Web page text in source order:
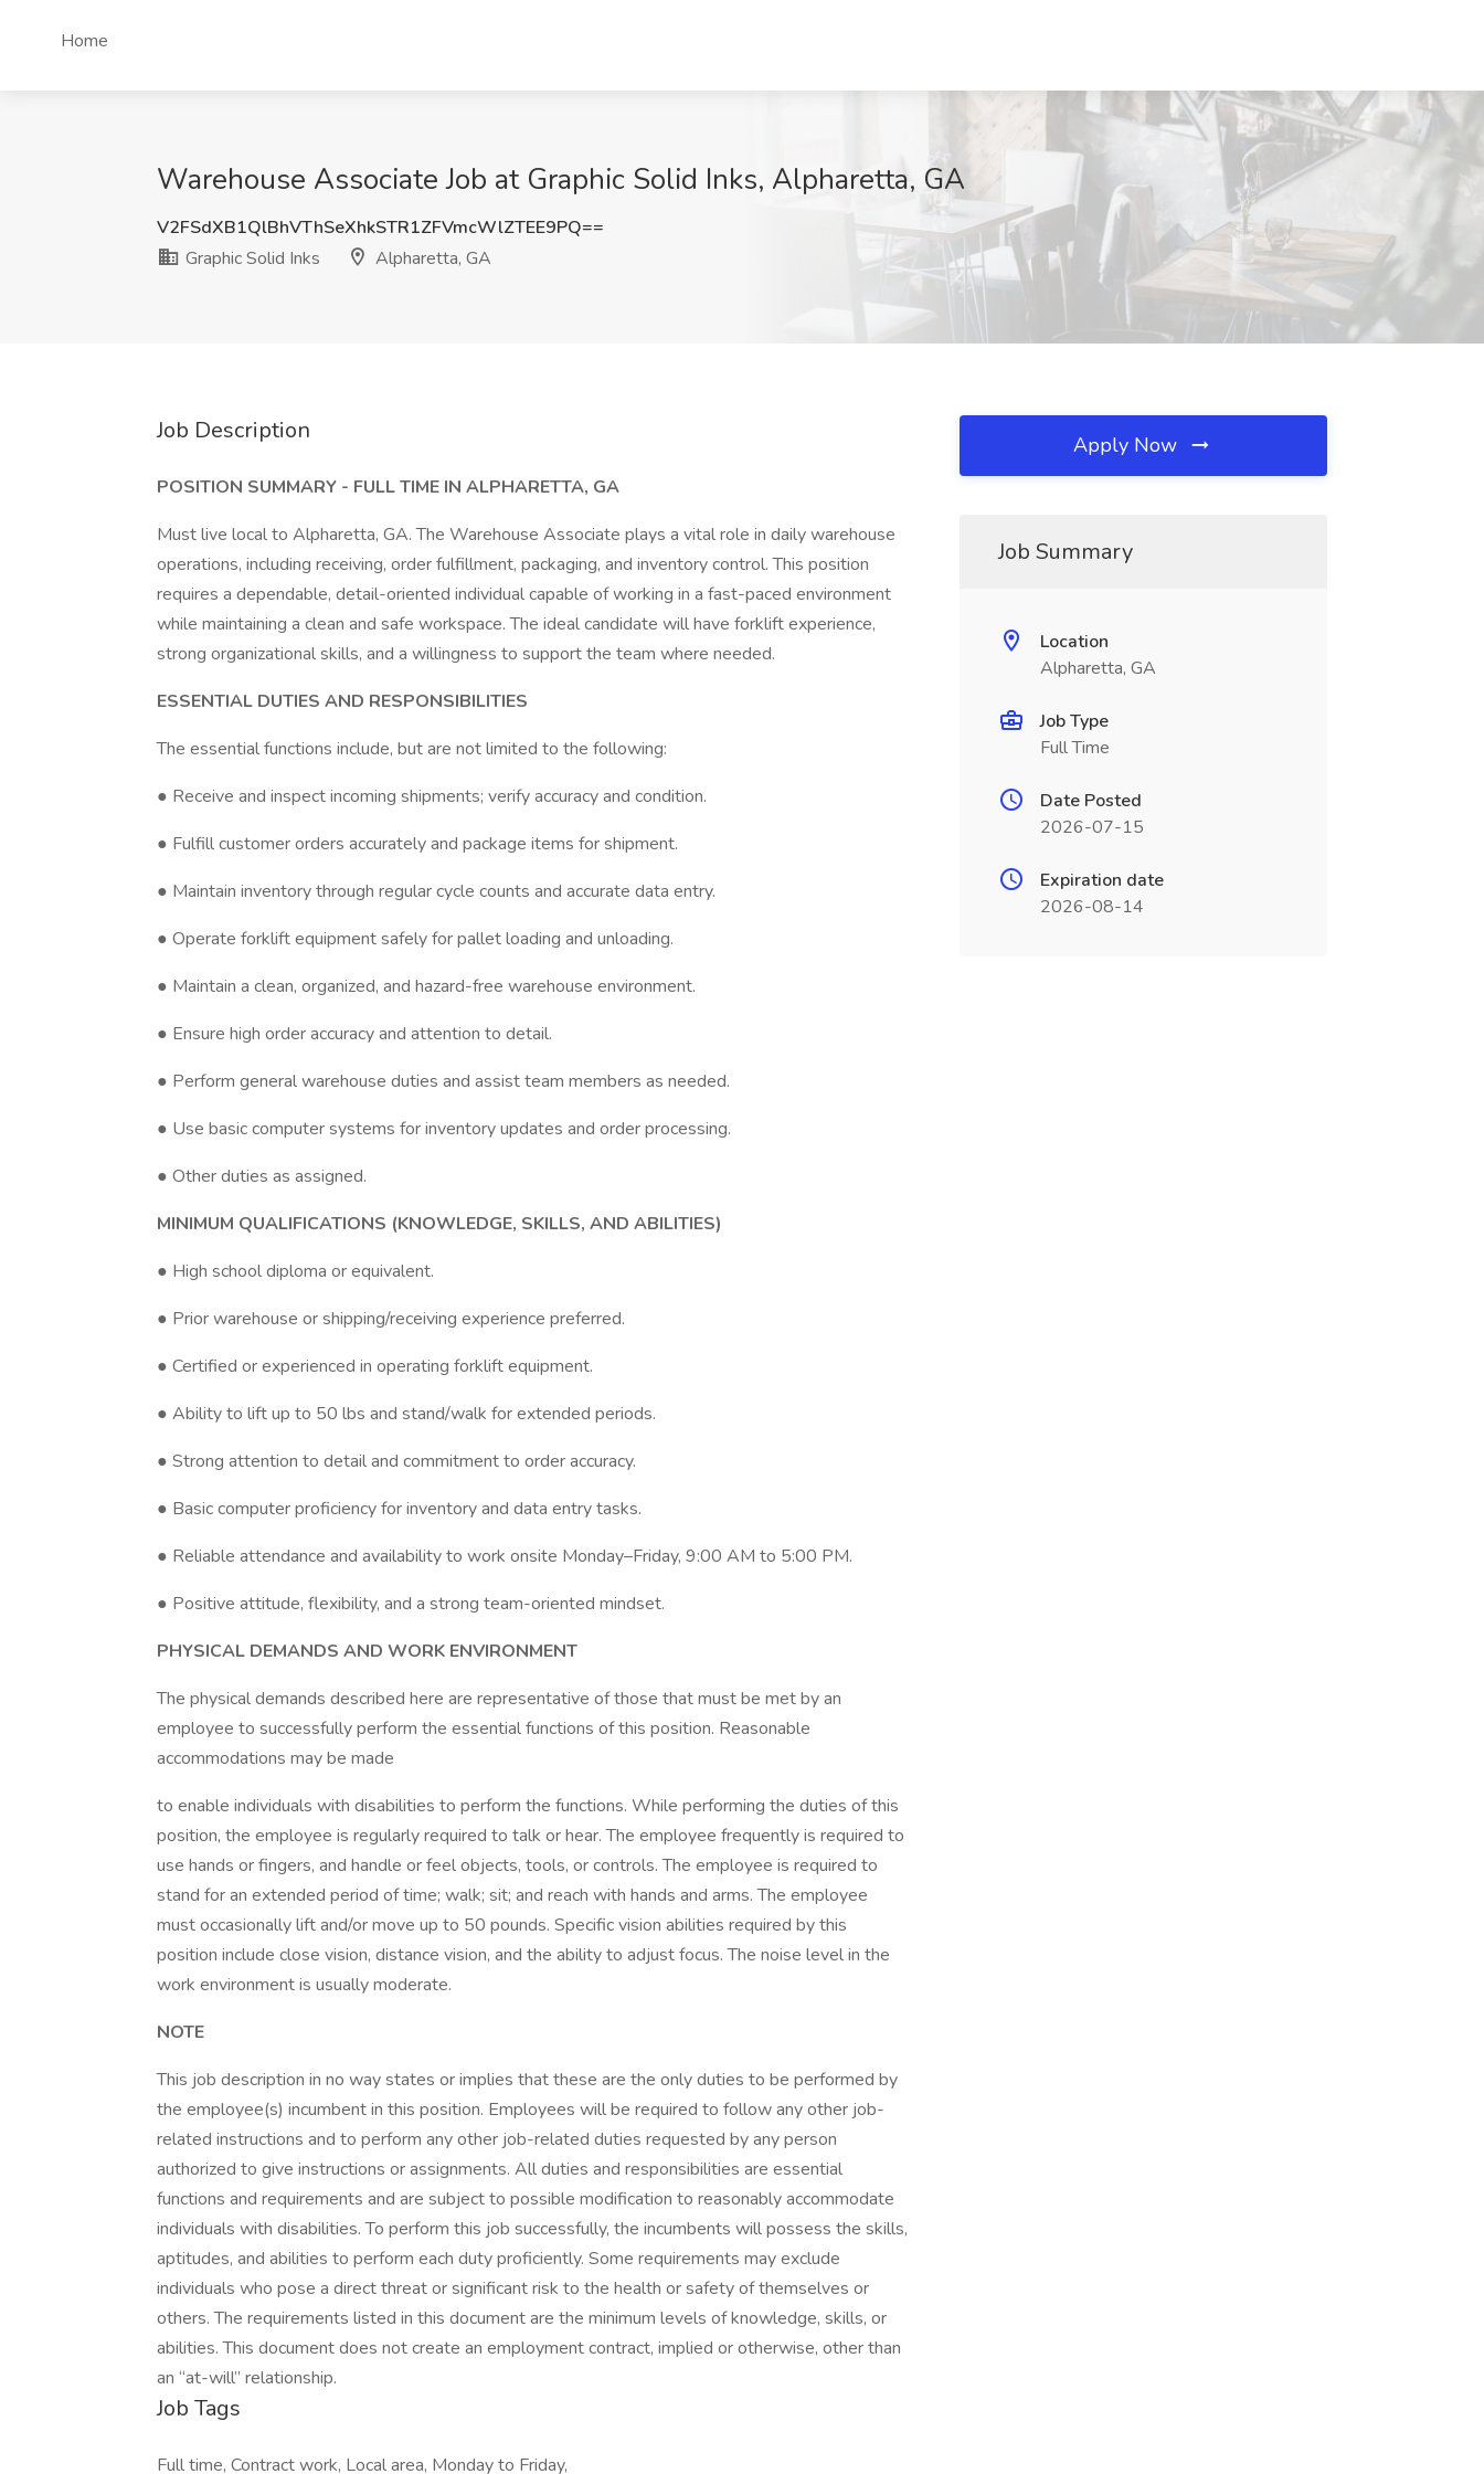
Home
Warehouse Associate Job at Graphic Solid Inks, Alpharetta, GA
V2FSdXB1QlBhVThSeXhkSTR1ZFVmcWlZTEE9PQ==
Graphic Solid Inks
Alpharetta, GA
Job Description
POSITION SUMMARY - FULL TIME IN ALPHARETTA, GA
Must live local to Alpharetta, GA. The Warehouse Associate plays a vital role in daily warehouse
operations, including receiving, order fulfillment, packaging, and inventory control. This position
requires a dependable, detail-oriented individual capable of working in a fast-paced environment
while maintaining a clean and safe workspace. The ideal candidate will have forklift experience,
strong organizational skills, and a willingness to support the team where needed.
ESSENTIAL DUTIES AND RESPONSIBILITIES
The essential functions include, but are not limited to the following:
● Receive and inspect incoming shipments; verify accuracy and condition.
● Fulfill customer orders accurately and package items for shipment.
● Maintain inventory through regular cycle counts and accurate data entry.
● Operate forklift equipment safely for pallet loading and unloading.
● Maintain a clean, organized, and hazard-free warehouse environment.
● Ensure high order accuracy and attention to detail.
● Perform general warehouse duties and assist team members as needed.
● Use basic computer systems for inventory updates and order processing.
● Other duties as assigned.
MINIMUM QUALIFICATIONS (KNOWLEDGE, SKILLS, AND ABILITIES)
● High school diploma or equivalent.
● Prior warehouse or shipping/receiving experience preferred.
● Certified or experienced in operating forklift equipment.
● Ability to lift up to 50 lbs and stand/walk for extended periods.
● Strong attention to detail and commitment to order accuracy.
● Basic computer proficiency for inventory and data entry tasks.
● Reliable attendance and availability to work onsite Monday–Friday, 9:00 AM to 5:00 PM.
● Positive attitude, flexibility, and a strong team-oriented mindset.
PHYSICAL DEMANDS AND WORK ENVIRONMENT
The physical demands described here are representative of those that must be met by an
employee to successfully perform the essential functions of this position. Reasonable
accommodations may be made
to enable individuals with disabilities to perform the functions. While performing the duties of this
position, the employee is regularly required to talk or hear. The employee frequently is required to
use hands or fingers, and handle or feel objects, tools, or controls. The employee is required to
stand for an extended period of time; walk; sit; and reach with hands and arms. The employee
must occasionally lift and/or move up to 50 pounds. Specific vision abilities required by this
position include close vision, distance vision, and the ability to adjust focus. The noise level in the
work environment is usually moderate.
NOTE
This job description in no way states or implies that these are the only duties to be performed by
the employee(s) incumbent in this position. Employees will be required to follow any other job-
related instructions and to perform any other job-related duties requested by any person
authorized to give instructions or assignments. All duties and responsibilities are essential
functions and requirements and are subject to possible modification to reasonably accommodate
individuals with disabilities. To perform this job successfully, the incumbents will possess the skills,
aptitudes, and abilities to perform each duty proficiently. Some requirements may exclude
individuals who pose a direct threat or significant risk to the health or safety of themselves or
others. The requirements listed in this document are the minimum levels of knowledge, skills, or
abilities. This document does not create an employment contract, implied or otherwise, other than
an “at-will” relationship.
Job Tags
Full time, Contract work, Local area, Monday to Friday,
Apply Now
Job Summary
Location
Alpharetta, GA
Job Type
Full Time
Date Posted
2026-07-15
Expiration date
2026-08-14